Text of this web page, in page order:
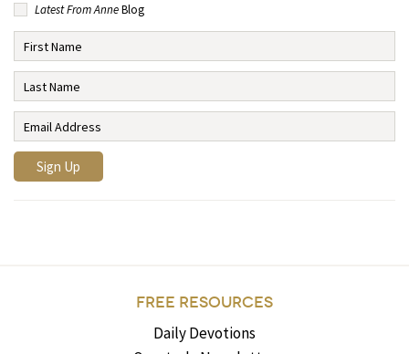
Latest From AnneBlog
FREE RESOURCES
Daily Devotions